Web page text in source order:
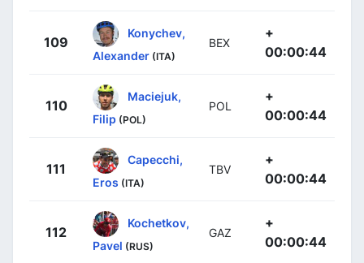
109
Konychev,
Alexander (ITA)
BEX
+
00:00:44
110
Maciejuk,
Filip (POL)
POL
+
00:00:44
111
Capecchi,
Eros (ITA)
TBV
+
00:00:44
112
Kochetkov,
Pavel (RUS)
GAZ
+
00:00:44